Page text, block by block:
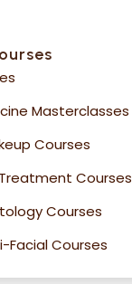
Masterclasses
Courses
Courses
Courses
Facial Courses